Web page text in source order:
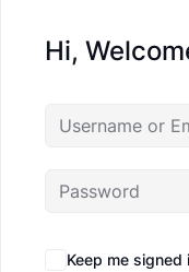
Hi,
Keep me signed